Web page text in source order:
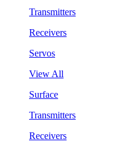
Transmitters
Receivers
Servos
View All
Surface
Transmitters
Receivers